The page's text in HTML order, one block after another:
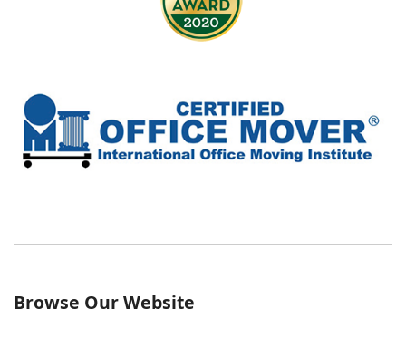
Browse Our Website